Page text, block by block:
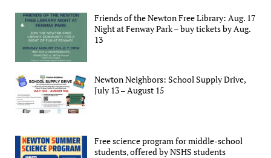
Friends of the Newton Free Library: Aug. 17
Night at Fenway Park – buy tickets by Aug.
13
Newton Neighbors: School Supply Drive,
July 13 – August 15
Free science program for middle-school
students, offered by NSHS students